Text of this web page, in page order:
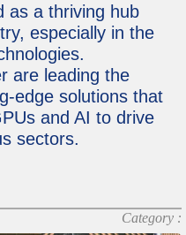
as a thriving hub
especially in the
are leading the
edge solutions that
and AI to drive
sectors.
Category :